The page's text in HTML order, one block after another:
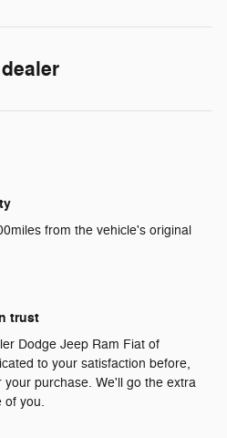
from the vehicle's original
trust
Dodge Jeep Ram Fiat of
to your satisfaction before,
your purchase. We'll go the extra
of you.